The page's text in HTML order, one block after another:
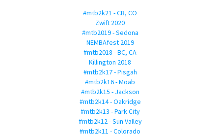
#mtb2k21 - CB, CO
Zwift 2020
#mtb2019 - Sedona
NEMBAfest 2019
#mtb2018 - BC, CA
Killington 2018
#mtb2k17 - Pisgah
#mtb2k16 - Moab
#mtb2k15 - Jackson
#mtb2k14 - Oakridge
#mtb2k13 - Park City
#mtb2k12 - Sun Valley
#mtb2k11 - Colorado